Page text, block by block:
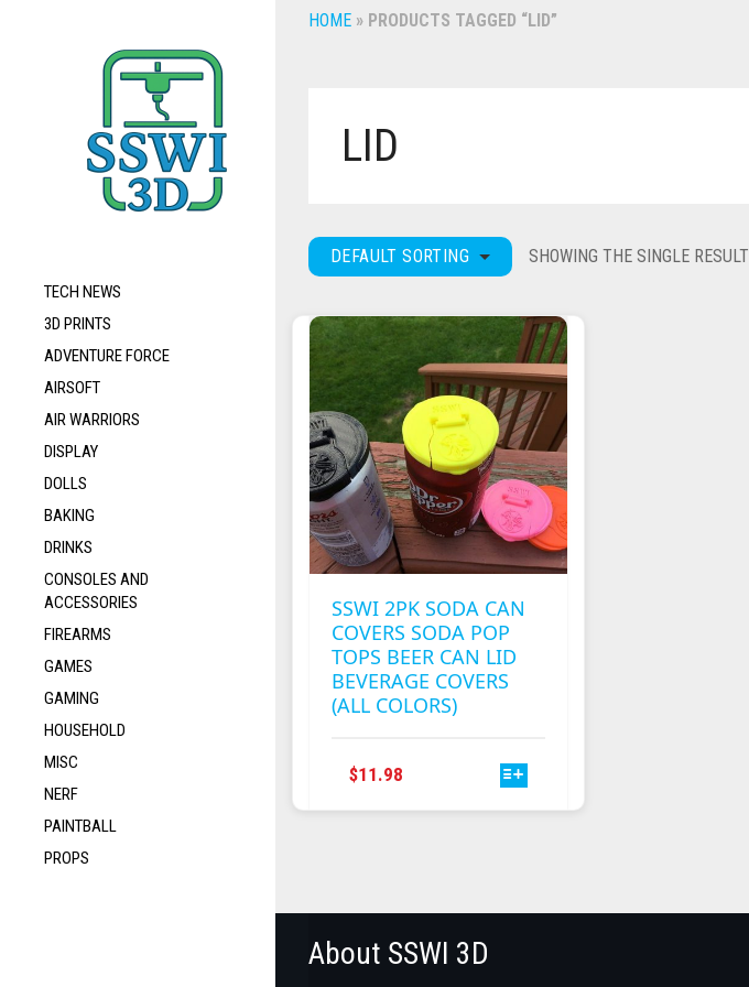
TECH NEWS
3D PRINTS
ADVENTURE FORCE
AIRSOFT
AIR WARRIORS
DISPLAY
DOLLS
BAKING
DRINKS
CONSOLES AND
ACCESSORIES
FIREARMS
GAMES
GAMING
HOUSEHOLD
MISC
NERF
PAINTBALL
PROPS
HOME » PRODUCTS TAGGED “LID”
LID
DEFAULT SORTING SHOWING THE SINGLE RESULT
SSWI 2PK SODA CAN
COVERS SODA POP
TOPS BEER CAN LID
BEVERAGE COVERS
(ALL COLORS)
$11.98
OPTIONS
MAY
BE
About SSWI 3D